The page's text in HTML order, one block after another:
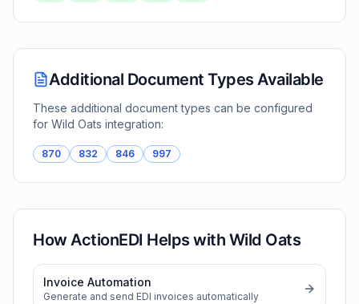
Additional Document Types Available
These additional document types can be configured
for Wild Oats integration:
870 832 846 997
How ActionEDI Helps with Wild Oats
Invoice Automation
Generate and send EDI invoices automatically